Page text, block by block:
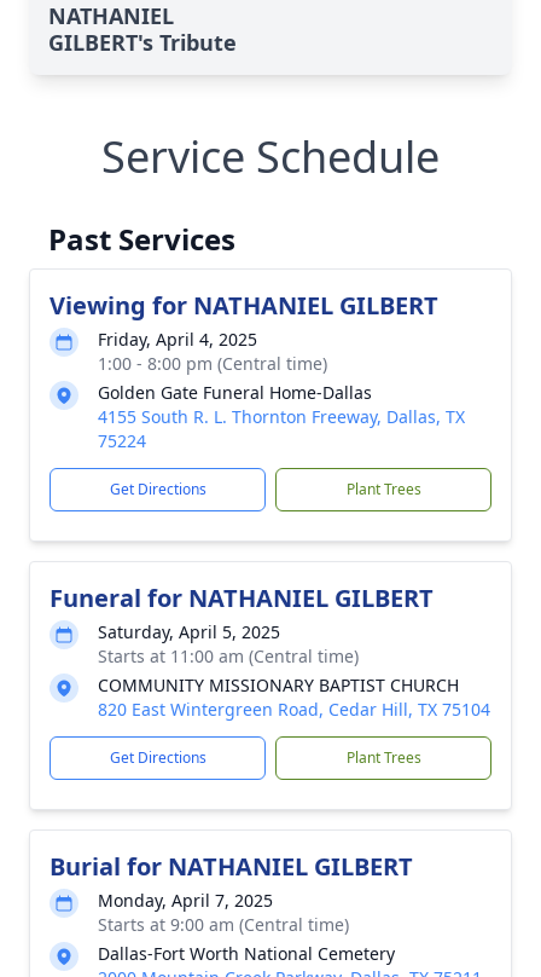
NATHANIEL
GILBERT's Tribute
Service Schedule
Past Services
Viewing for NATHANIEL GILBERT
Friday, April 4, 2025
1:00 - 8:00 pm (Central time)
Golden Gate Funeral Home-Dallas
4155 South R. L. Thornton Freeway, Dallas, TX
75224
Get Directions Plant Trees
Funeral for NATHANIEL GILBERT
Saturday, April 5, 2025
Starts at 11:00 am (Central time)
COMMUNITY MISSIONARY BAPTIST CHURCH
820 East Wintergreen Road, Cedar Hill, TX 75104
Get Directions Plant Trees
Burial for NATHANIEL GILBERT
Monday, April 7, 2025
Starts at 9:00 am (Central time)
Dallas-Fort Worth National Cemetery